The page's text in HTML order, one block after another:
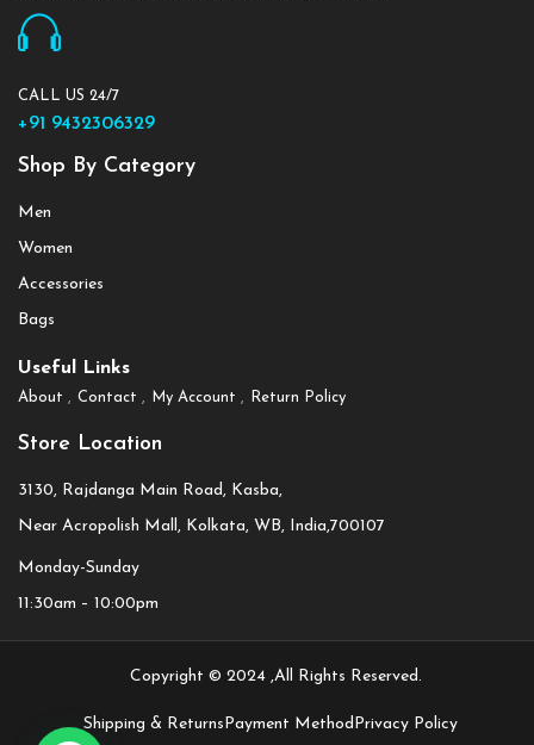
CALL US 24/7
+91 9432306329
Shop By Category
Men
Women
Accessories
Bags
Useful Links
About Contact My Account Return Policy
Store Location
3130, Rajdanga Main Road, Kasba,
Near Acropolish Mall, Kolkata, WB, India,700107
Monday-Sunday
11:30am – 10:00pm
Copyright © 2024 ,All Rights Reserved.
Shipping & ReturnsPayment MethodPrivacy Policy